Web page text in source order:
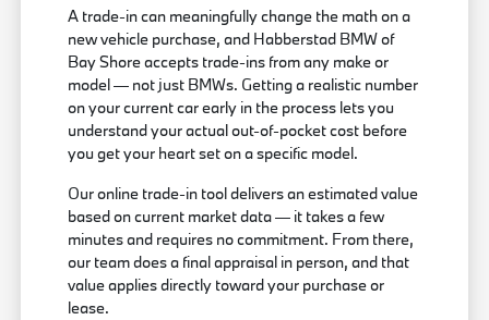
A trade-in can meaningfully change the math on a
new vehicle purchase, and Habberstad BMW of
Bay Shore accepts trade-ins from any make or
model — not just BMWs. Getting a realistic number
on your current car early in the process lets you
understand your actual out-of-pocket cost before
you get your heart set on a specific model.
Our online trade-in tool delivers an estimated value
based on current market data — it takes a few
minutes and requires no commitment. From there,
our team does a final appraisal in person, and that
value applies directly toward your purchase or
lease.